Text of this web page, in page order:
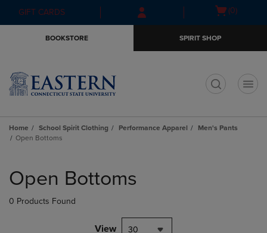
Skip
to
Skip
to
menu
GIFT CARDS
Open(0)
BOOKSTORE SPIRIT SHOP
Home School Spirit Clothing Performance Apparel
Men's Pants
Open Bottoms
products
Open Bottoms
0 Products Found
View 30